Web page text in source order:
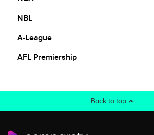
NBL
A-League
AFL Premiership
Back to top